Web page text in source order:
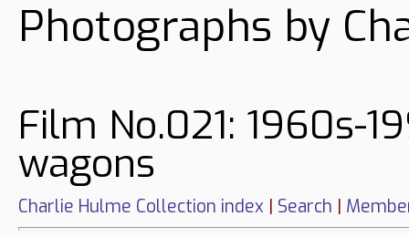
Photographs by
Film No.021: 1960s-
wagons
Charlie Hulme Collection index | Search |